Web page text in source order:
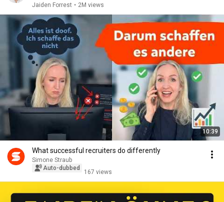
Jaiden Forrest • 2M views
10:39
What successful recruiters do differently
Simone Straub
Auto-dubbed
167 views